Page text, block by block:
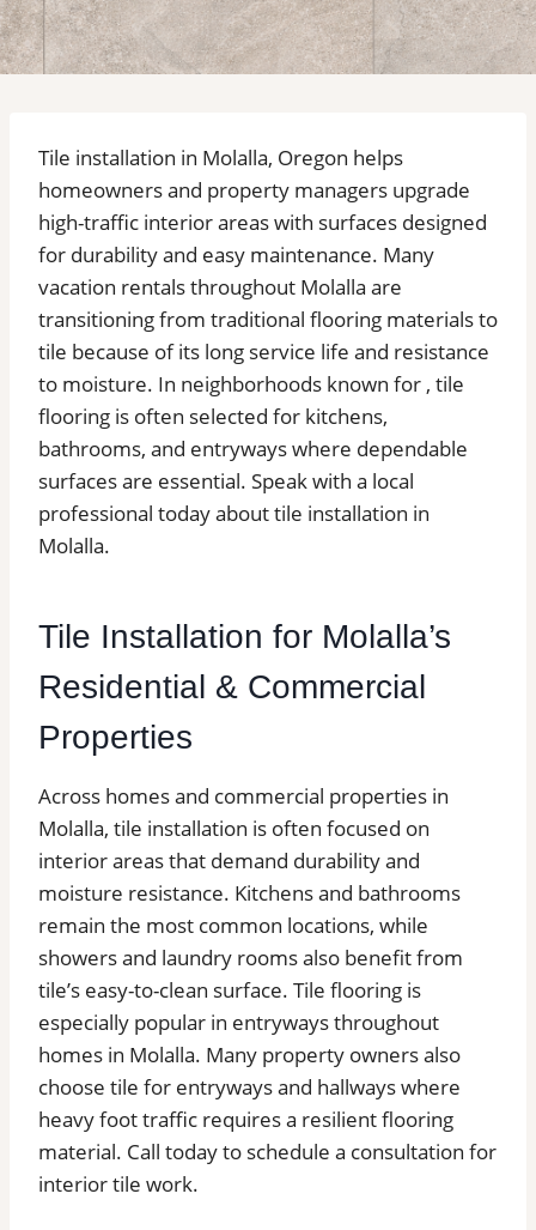
Tile installation in Molalla, Oregon helps
homeowners and property managers upgrade
high-traffic interior areas with surfaces designed
for durability and easy maintenance. Many
vacation rentals throughout Molalla are
transitioning from traditional flooring materials to
tile because of its long service life and resistance
to moisture. In neighborhoods known for , tile
flooring is often selected for kitchens,
bathrooms, and entryways where dependable
surfaces are essential. Speak with a local
professional today about tile installation in
Molalla.
Tile Installation for Molalla’s
Residential & Commercial
Properties
Across homes and commercial properties in
Molalla, tile installation is often focused on
interior areas that demand durability and
moisture resistance. Kitchens and bathrooms
remain the most common locations, while
showers and laundry rooms also benefit from
tile’s easy-to-clean surface. Tile flooring is
especially popular in entryways throughout
homes in Molalla. Many property owners also
choose tile for entryways and hallways where
heavy foot traffic requires a resilient flooring
material. Call today to schedule a consultation for
interior tile work.